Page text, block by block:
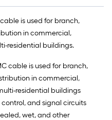
is used for branch,
in commercial,
residential buildings.
cable is used for branch,
in commercial,
residential buildings
and signal circuits
wet, and other